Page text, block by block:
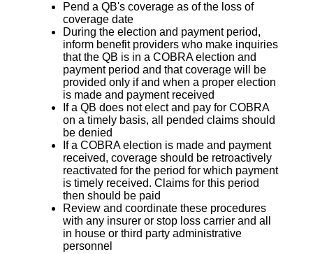
Pend a QB's coverage as of the loss of
coverage date
During the election and payment period,
inform benefit providers who make inquiries
that the QB is in a COBRA election and
payment period and that coverage will be
provided only if and when a proper election
is made and payment received
If a QB does not elect and pay for COBRA
on a timely basis, all pended claims should
be denied
If a COBRA election is made and payment
received, coverage should be retroactively
reactivated for the period for which payment
is timely received. Claims for this period
then should be paid
Review and coordinate these procedures
with any insurer or stop loss carrier and all
in house or third party administrative
personnel